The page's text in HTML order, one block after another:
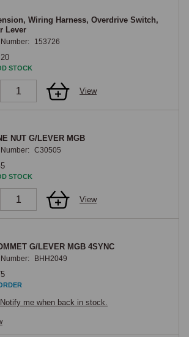
Wiring Harness, Overdrive Switch,
Lever
Number: 153726
STOCK
View
NUT G/LEVER MGB
Number: C30505
STOCK
View
G/LEVER MGB 4SYNC
Number: BHH2049
Notify me when back in stock.